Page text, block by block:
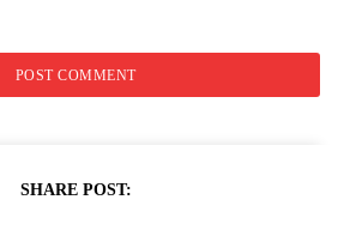
SHARE POST: